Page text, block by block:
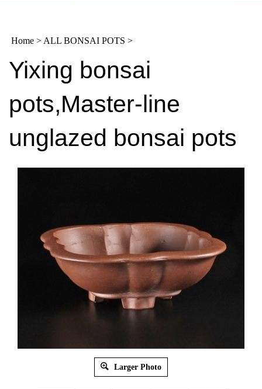
store.
Home > ALL BONSAI POTS >
Yixing bonsai
pots,Master-line
unglazed bonsai pots
Larger Photo